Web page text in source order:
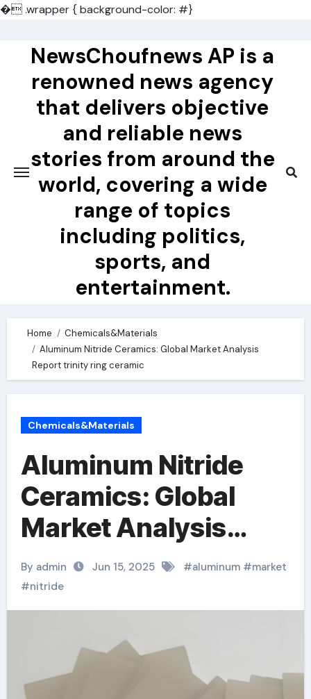
�.wrapper { background-color: #}
contentNewsChoufnews AP is a
renowned news agency
that delivers objective
and reliable news
stories from around the
world, covering a wide
range of topics
including politics,
sports, and
entertainment.
Home
Chemicals&Materials
Aluminum Nitride Ceramics: Global Market Analysis
Report trinity ring ceramic
Chemicals&Materials
Aluminum Nitride
Ceramics: Global
Market Analysis
Report trinity ring
ceramic
By admin Jun 15, 2025 #aluminum#market
#nitride